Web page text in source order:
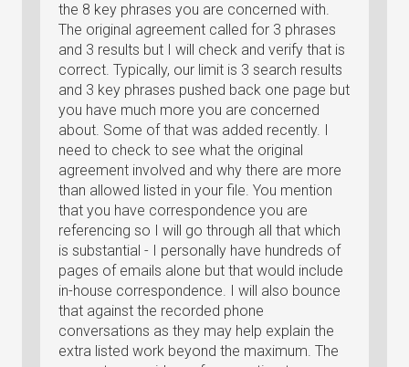
the 8 key phrases you are concerned with.
The original agreement called for 3 phrases
and 3 results but I will check and verify that is
correct. Typically, our limit is 3 search results
and 3 key phrases pushed back one page but
you have much more you are concerned
about. Some of that was added recently. I
need to check to see what the original
agreement involved and why there are more
than allowed listed in your file. You mention
that you have correspondence you are
referencing so I will go through all that which
is substantial - I personally have hundreds of
pages of emails alone but that would include
in-house correspondence. I will also bounce
that against the recorded phone
conversations as they may help explain the
extra listed work beyond the maximum. The